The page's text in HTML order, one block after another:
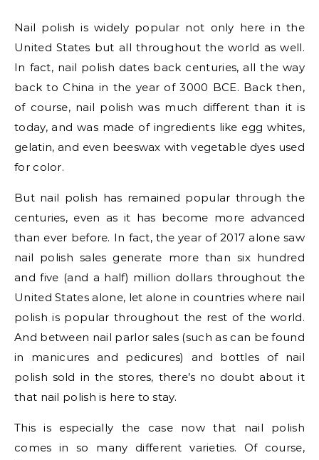
Nail polish is widely popular not only here in the
United States but all throughout the world as well.
In fact, nail polish dates back centuries, all the way
back to China in the year of 3000 BCE. Back then,
of course, nail polish was much different than it is
today, and was made of ingredients like egg whites,
gelatin, and even beeswax with vegetable dyes used
for color.
But nail polish has remained popular through the
centuries, even as it has become more advanced
than ever before. In fact, the year of 2017 alone saw
nail polish sales generate more than six hundred
and five (and a half) million dollars throughout the
United States alone, let alone in countries where nail
polish is popular throughout the rest of the world.
And between nail parlor sales (such as can be found
in manicures and pedicures) and bottles of nail
polish sold in the stores, there’s no doubt about it
that nail polish is here to stay.
This is especially the case now that nail polish
comes in so many different varieties. Of course,